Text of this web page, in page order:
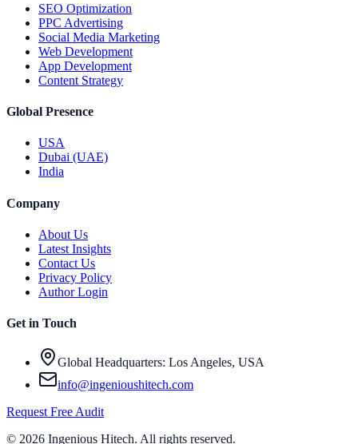
SEO Optimization
PPC Advertising
Social Media Marketing
Web Development
App Development
Content Strategy
Global Presence
USA
Dubai (UAE)
India
Company
About Us
Latest Insights
Contact Us
Privacy Policy
Author Login
Get in Touch
Global Headquarters: Los Angeles, USA
info@ingenioushitech.com
Request Free Audit
© 2026 Ingenious Hitech. All rights reserved.